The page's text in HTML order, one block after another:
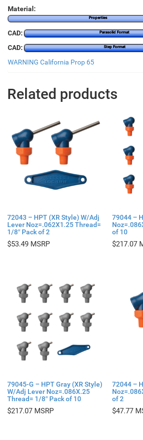
Material:
Properties
CAD: Parasolid Format
CAD: Step Format
WARNING California Prop 65
Related products
72043 – HPT (XR Style) W/Adj
Lever Noz=.062X1.25 Thread=
1/8″ Pack of 2
$53.49
79044 –
of 10
$217.07
79045-G – HPT Gray (XR Style)
W/Adj Lever Noz=.086X.25
Thread= 1/8″ Pack of 10
$217.07
72044 –
of 2
$47.77